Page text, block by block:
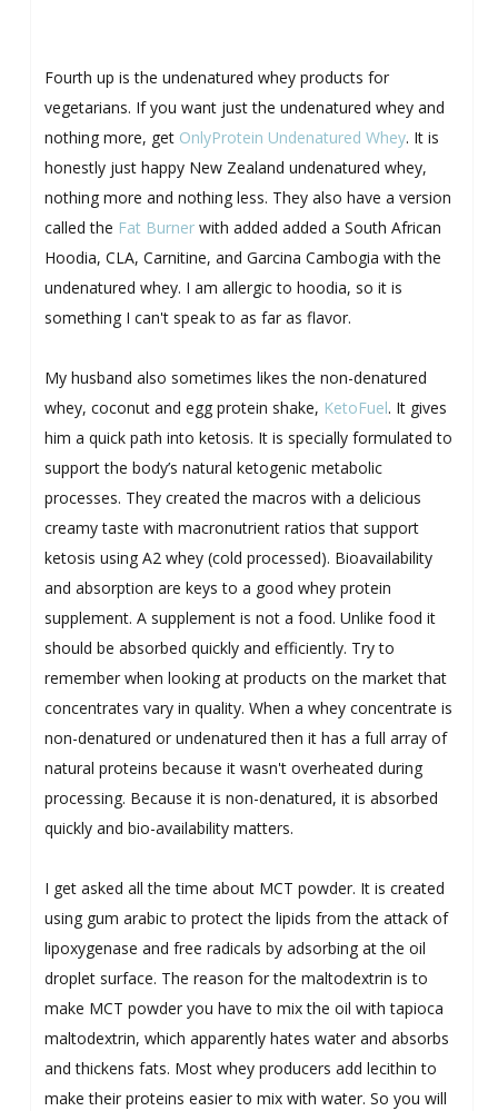
Fourth up is the undenatured whey products for
vegetarians. If you want just the undenatured whey and
nothing more, get OnlyProtein Undenatured Whey. It is
honestly just happy New Zealand undenatured whey,
nothing more and nothing less. They also have a version
called the Fat Burner with added added a South African
Hoodia, CLA, Carnitine, and Garcina Cambogia with the
undenatured whey. I am allergic to hoodia, so it is
something I can't speak to as far as flavor.
My husband also sometimes likes the non-denatured
whey, coconut and egg protein shake, KetoFuel. It gives
him a quick path into ketosis. It is specially formulated to
support the body’s natural ketogenic metabolic
processes. They created the macros with a delicious
creamy taste with macronutrient ratios that support
ketosis using A2 whey (cold processed). Bioavailability
and absorption are keys to a good whey protein
supplement. A supplement is not a food. Unlike food it
should be absorbed quickly and efficiently. Try to
remember when looking at products on the market that
concentrates vary in quality. When a whey concentrate is
non-denatured or undenatured then it has a full array of
natural proteins because it wasn't overheated during
processing. Because it is non-denatured, it is absorbed
quickly and bio-availability matters.
I get asked all the time about MCT powder. It is created
using gum arabic to protect the lipids from the attack of
lipoxygenase and free radicals by adsorbing at the oil
droplet surface. The reason for the maltodextrin is to
make MCT powder you have to mix the oil with tapioca
maltodextrin, which apparently hates water and absorbs
and thickens fats. Most whey producers add lecithin to
make their proteins easier to mix with water. So you will